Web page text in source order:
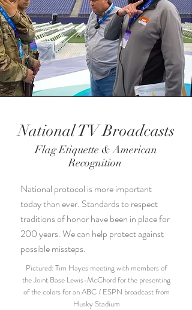
National TV Broadcasts
Flag Etiquette & American
Recognition
National protocol is more important
today than ever. Standards to respect
traditions of honor have been in place for
200 years. We can help protect against
possible missteps.
Pictured: Tim Hayes meeting with members of
the Joint Base Lewis-McChord for the presenting
of the colors for an ABC / ESPN broadcast from
Husky Stadium